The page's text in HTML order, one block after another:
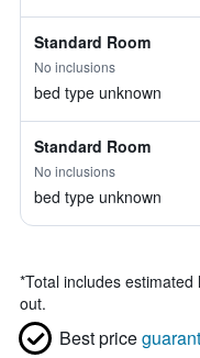
Standard Room
No inclusions
bed type unknown
Standard Room
No inclusions
bed type unknown
*Total includes
out.
Best price